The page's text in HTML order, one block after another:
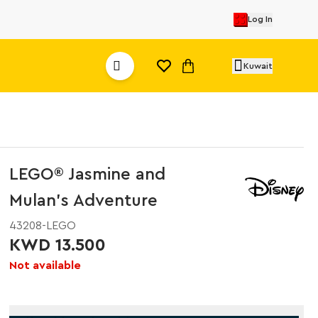
Log In
Kuwait
LEGO® Jasmine and
Mulan’s Adventure
43208-LEGO
KWD 13.500
Not available